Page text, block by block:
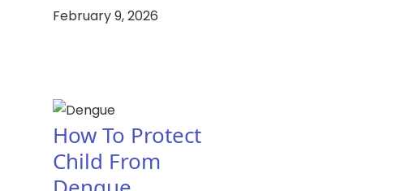
February 9, 2026
How To Protect
Child From